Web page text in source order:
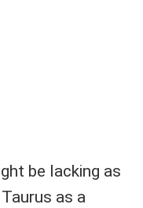
be lacking as
as a